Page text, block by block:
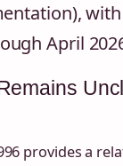
April
provides a